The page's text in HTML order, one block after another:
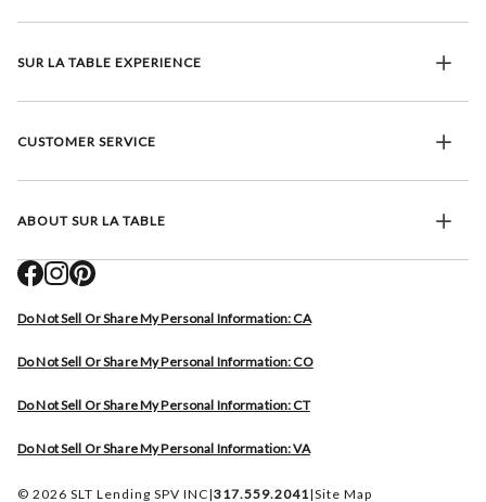
SUR LA TABLE EXPERIENCE
CUSTOMER SERVICE
ABOUT SUR LA TABLE
Do Not Sell Or Share My Personal Information: CA
Do Not Sell Or Share My Personal Information: CO
Do Not Sell Or Share My Personal Information: CT
Do Not Sell Or Share My Personal Information: VA
© 2026 SLT Lending SPV INC|317.559.2041|Site Map